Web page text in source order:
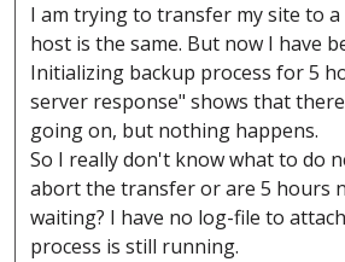
I am trying to transfer my site to a
host is the same. But now I have
Initializing backup process for 5
server response" shows that
going on, but nothing happens.
So I really don't know what to do
abort the transfer or are 5 hours
waiting? I have no log-file to
process is still running.